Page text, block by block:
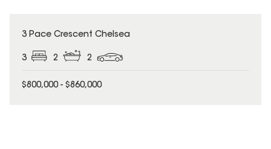
3 Pace Crescent Chelsea
3 2 2
$800,000 - $860,000